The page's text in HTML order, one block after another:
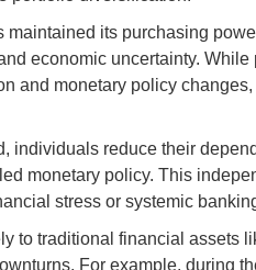
maintained its purchasing
economic uncertainty. While
and monetary policy
individuals reduce their
monetary policy. This
stress or systemic
to traditional financial assets
For example, during